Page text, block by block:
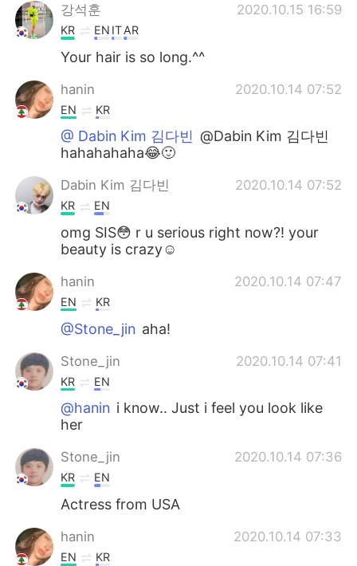
Português
강석훈 2020.10.15 16:59
KR EN ITAR
Your hair is so long.^^
hanin 2020.10.14 07:52
EN KR
@ Dabin Kim 김다빈 @Dabin Kim 김다빈
hahahahaha😂🙂
Dabin Kim 김다빈 2020.10.14 07:52
KR EN
omg SIS😳 r u serious right now?! your
beauty is crazy☺
hanin 2020.10.14 07:47
EN KR
@Stone_jin aha!
Stone_jin 2020.10.14 07:41
KR EN
@hanin i know.. Just i feel you look like
her
Stone_jin 2020.10.14 07:36
KR EN
Actress from USA
hanin 2020.10.14 07:33
EN KR